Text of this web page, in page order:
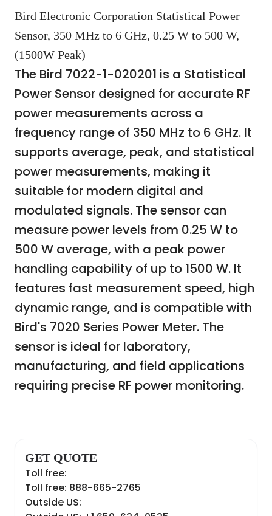
Bird Electronic Corporation Statistical Power
Sensor, 350 MHz to 6 GHz, 0.25 W to 500 W,
(1500W Peak)
The Bird 7022-1-020201 is a Statistical
Power Sensor designed for accurate RF
power measurements across a
frequency range of 350 MHz to 6 GHz. It
supports average, peak, and statistical
power measurements, making it
suitable for modern digital and
modulated signals. The sensor can
measure power levels from 0.25 W to
500 W average, with a peak power
handling capability of up to 1500 W. It
features fast measurement speed, high
dynamic range, and is compatible with
Bird's 7020 Series Power Meter. The
sensor is ideal for laboratory,
manufacturing, and field applications
requiring precise RF power monitoring.
GET QUOTE
Toll free:
Toll free: 888-665-2765
Outside US: